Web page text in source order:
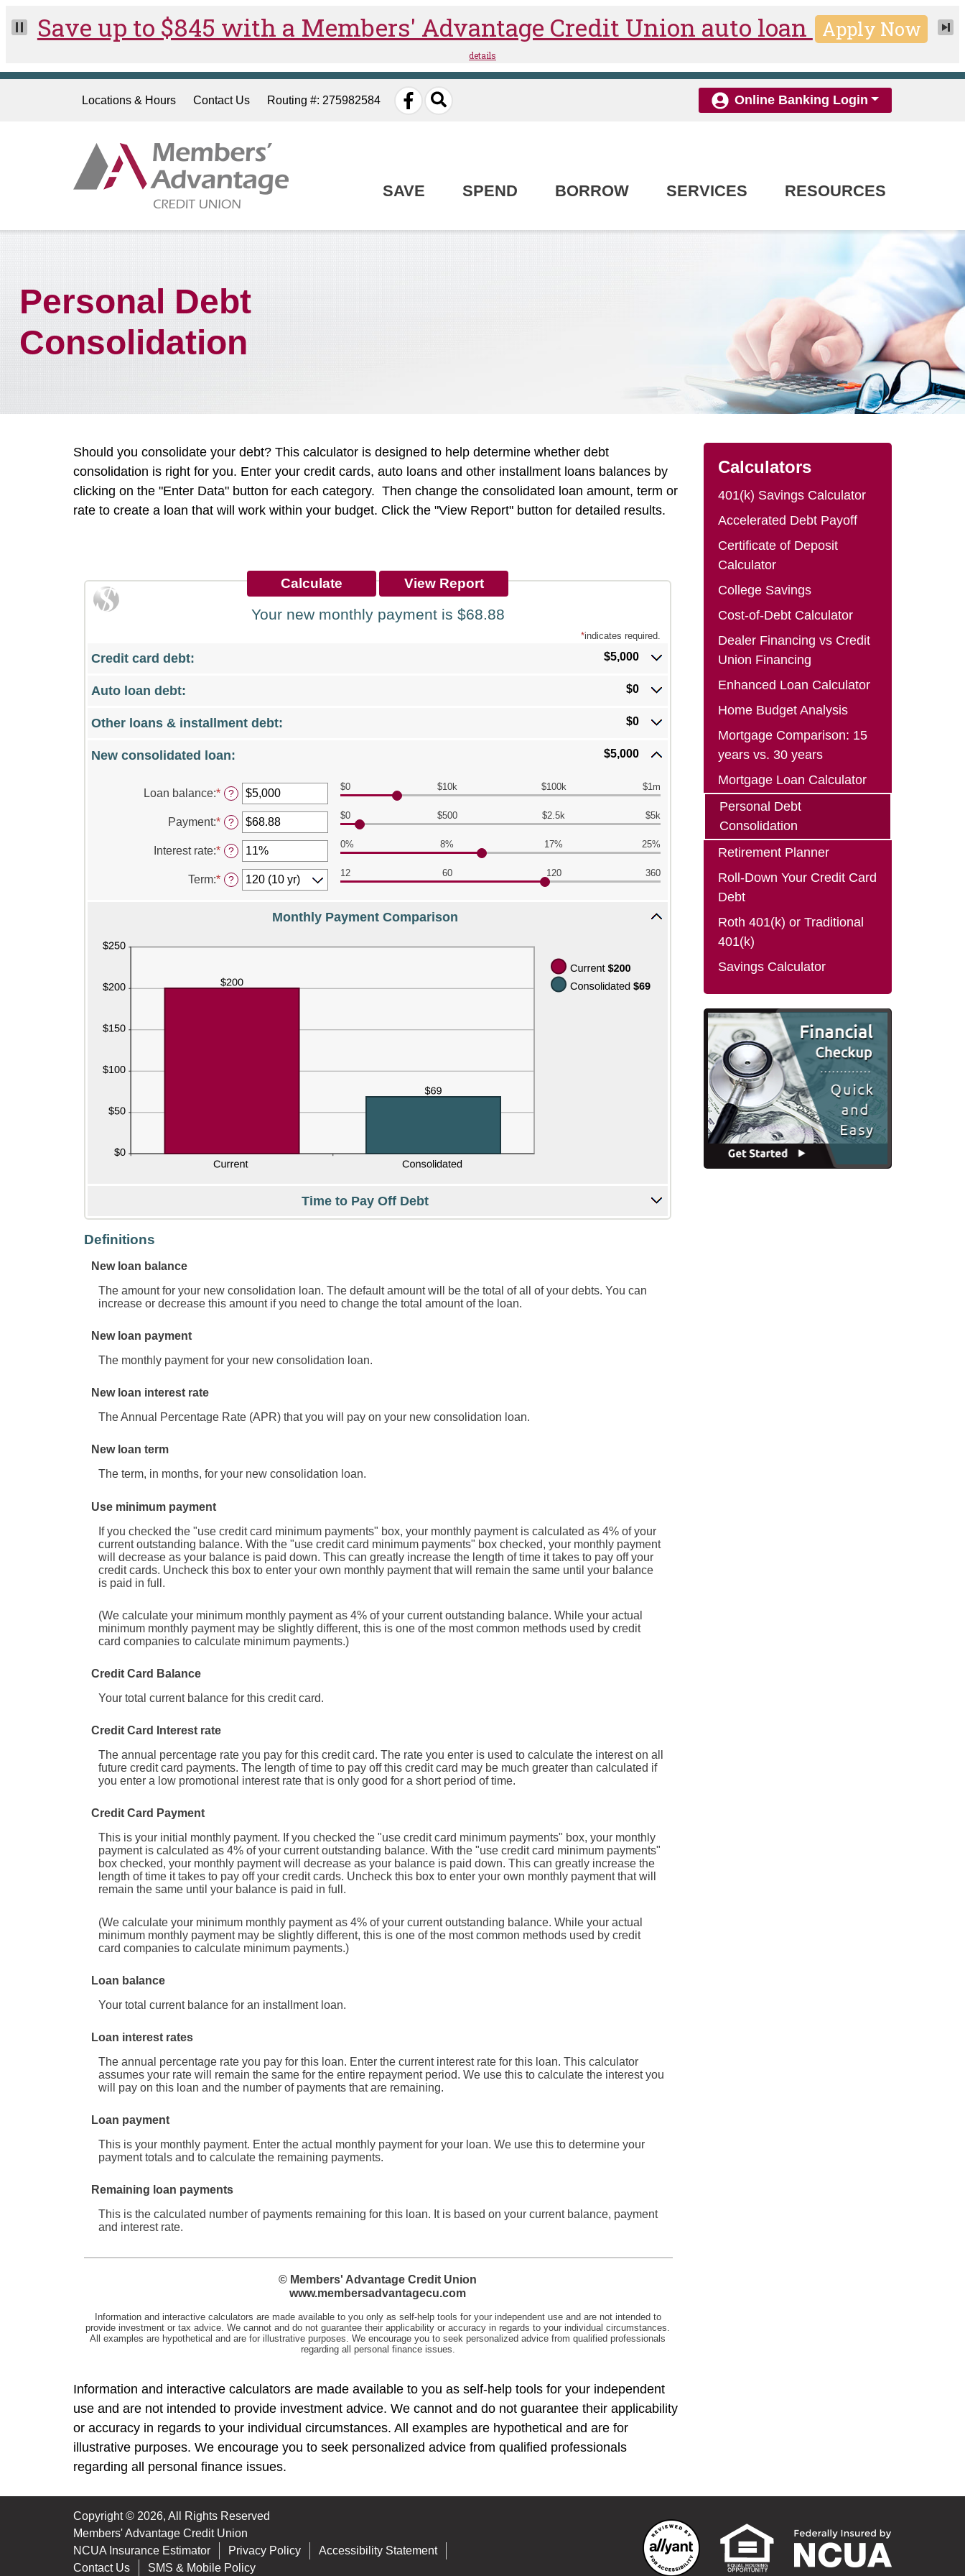
Skip to main content
Locations & Hours
Contact Us Routing #: 275982584 Online Banking Login
SAVE SPEND BORROW SERVICES RESOURCES
Personal Debt
Consolidation
Should you consolidate your debt? This calculator is designed to help determine whether debt
consolidation is right for you. Enter your credit cards, auto loans and other installment loans balances by
clicking on the "Enter Data" button for each category. Then change the consolidated loan amount, term or
rate to create a loan that will work within your budget. Click the "View Report" button for detailed results.
Information and interactive calculators are made available to you as self-help tools for your independent
use and are not intended to provide investment advice. We cannot and do not guarantee their applicability
or accuracy in regards to your individual circumstances. All examples are hypothetical and are for
illustrative purposes. We encourage you to seek personalized advice from qualified professionals
regarding all personal finance issues.
Calculators
401(k) Savings Calculator
Accelerated Debt Payoff
Certificate of Deposit
Calculator
College Savings
Cost-of-Debt Calculator
Dealer Financing vs Credit
Union Financing
Enhanced Loan Calculator
Home Budget Analysis
Mortgage Comparison: 15
years vs. 30 years
Mortgage Loan Calculator
Personal Debt
Consolidation
Retirement Planner
Roll-Down Your Credit Card
Debt
Roth 401(k) or Traditional
401(k)
Savings Calculator
Copyright © 2026, All Rights Reserved
Members' Advantage Credit Union
NCUA Insurance Estimator
Privacy Policy
Accessibility Statement
Contact Us
SMS & Mobile Policy